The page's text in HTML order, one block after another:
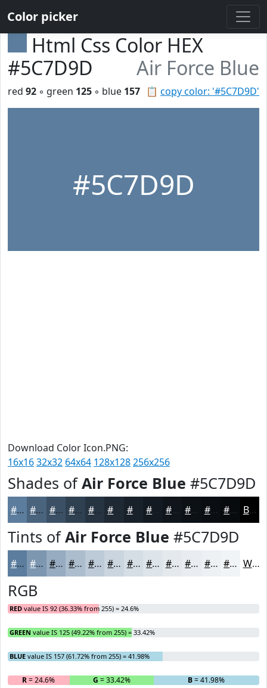
Color picker
Html Css Color HEX
#5C7D9D
Air Force Blue
📋 copy color: '#5C7D9D'
red 92 ◦ green 125 ◦ blue 157
#5C7D9D
Download Color Icon.PNG:
16x1632x32 64x64 128x128256x256
Shades ofAir Force Blue #5C7D9D
#5C7D9D #4A647E #3B5065 #2F4051 #263341 #18212A #0F151B #0A0E12 #080B0E Black
Tints ofAir Force Blue #5C7D9D
#5C7D9D #7D97B1 #97ACC1 #ACBDCD #BDCAD7 #CAD5DF #D5DDE5 #DDE4EA #E4E9EE #E9EDF1 #EDF1F4 #F1F4F6 White
RGB
RED value IS 92 (36.33% from 255) = 24.6%
GREEN value IS 125 (49.22% from 255) = 33.42%
BLUE value IS 157 (61.72% from 255) = 41.98%
R= 24.6% G = 33.42% B= 41.98%